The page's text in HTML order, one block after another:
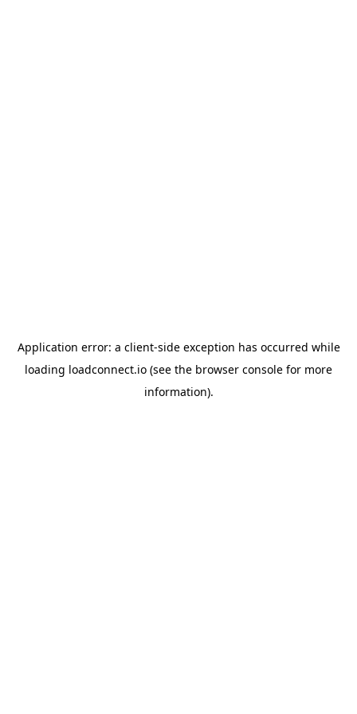
Application error: a client-side exception has occurred while
loading loadconnect.io (see the browser console for more
information).